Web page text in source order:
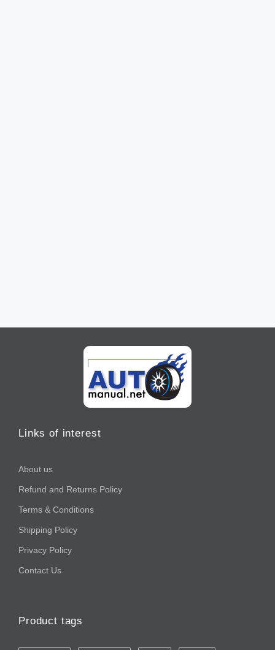
Links of interest
About us
Refund and Returns Policy
Terms & Conditions
Shipping Policy
Privacy Policy
Contact Us
Product tags